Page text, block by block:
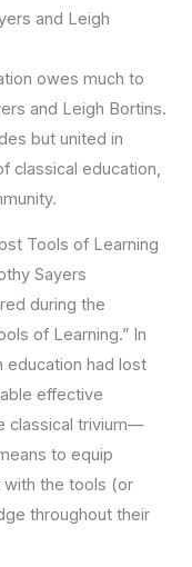
and Leigh
owes much to
and Leigh Bortins.
but united in
classical education,
Tools of Learning
Sayers
during the
of Learning.” In
education had lost
effective
classical trivium—
to equip
the tools (or
throughout their